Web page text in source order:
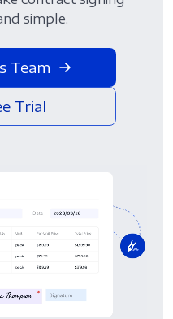
simple.
Team
Trial